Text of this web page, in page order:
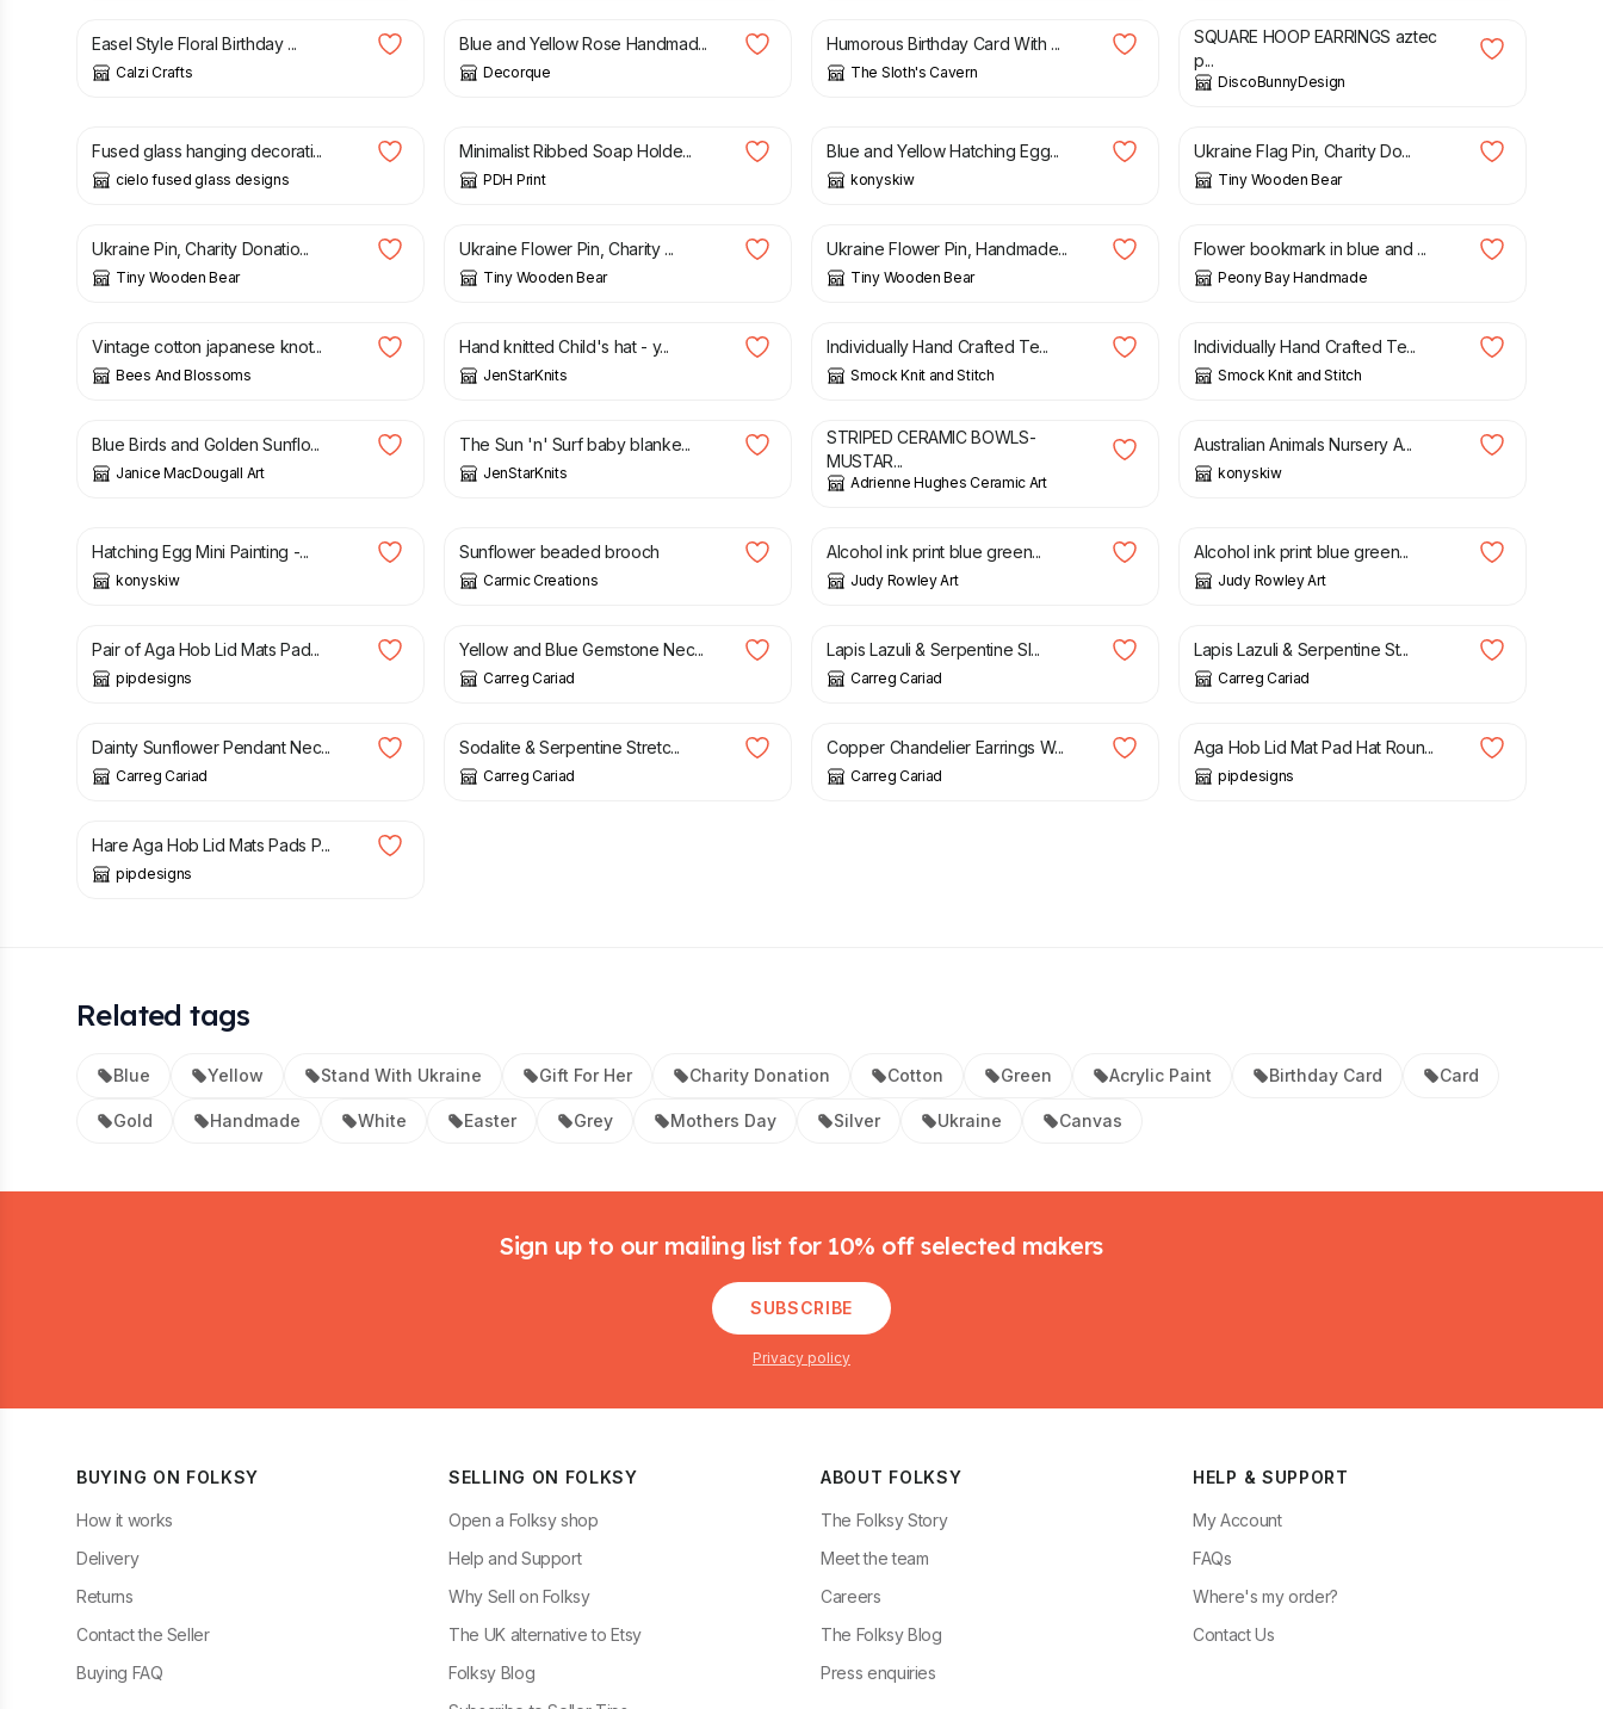
Easel Style Floral Birthday ...
Calzi Crafts
Blue and Yellow Rose Handmad...
Decorque
Humorous Birthday Card With ...
The Sloth's Cavern
SQUARE HOOP EARRINGS aztec
p...
DiscoBunnyDesign
Fused glass hanging decorati...
cielo fused glass designs
Minimalist Ribbed Soap Holde...
PDH Print
Blue and Yellow Hatching Egg...
konyskiw
£
Ukraine Flag Pin, Charity Do...
Tiny Wooden Bear
£
Ukraine Pin, Charity Donatio...
Tiny Wooden Bear
£
Ukraine Flower Pin, Charity ...
Tiny Wooden Bear
£ 7.50
Ukraine Flower Pin, Handmade...
Tiny Wooden Bear
£ 6.00
Flower bookmark in blue and ...
Peony Bay Handmade
£ 24.00
Vintage cotton japanese knot...
Bees And Blossoms
£ 18.00
Hand knitted Child's hat - y...
JenStarKnits
£ 3.00
Individually Hand Crafted Te...
Smock Knit and Stitch
£
Individually Hand Crafted Te...
Smock Knit and Stitch
£
Blue Birds and Golden Sunflo...
Janice MacDougall Art
£
The Sun 'n' Surf baby blanke...
JenStarKnits
£
STRIPED CERAMIC BOWLS-
MUSTAR...
Adrienne Hughes Ceramic Art
£
Australian Animals Nursery A...
konyskiw
Hatching Egg Mini Painting -...
konyskiw
Sunflower beaded brooch
Carmic Creations
£
Alcohol ink print blue green...
Judy Rowley Art
Alcohol ink print blue green...
Judy Rowley Art
£ 33.00
Pair of Aga Hob Lid Mats Pad...
pipdesigns
£
Yellow and Blue Gemstone Nec...
Carreg Cariad
£ 34.95
Lapis Lazuli & Serpentine Sl...
Carreg Cariad
£ 24.95
Lapis Lazuli & Serpentine St...
Carreg Cariad
£ 19.95
Dainty Sunflower Pendant Nec...
Carreg Cariad
£ 27.95
Sodalite & Serpentine Stretc...
Carreg Cariad
£ 19.95
Copper Chandelier Earrings W...
Carreg Cariad
£ 16.00
Aga Hob Lid Mat Pad Hat Roun...
pipdesigns
£ 38.00
Hare Aga Hob Lid Mats Pads P...
pipdesigns
Related tags
Blue Yellow Stand With Ukraine Gift For Her Charity Donation Cotton Green Acrylic Paint Birthday Card Card
Gold Handmade White Easter Grey Mothers Day Silver Ukraine Canvas
Sign up to our mailing list for 10% off selected makers
SUBSCRIBE
Privacy policy
BUYING ON FOLKSY
How it works
Delivery
Returns
Contact the Seller
Buying FAQ
SELLING ON FOLKSY
Open a Folksy shop
Help and Support
Why Sell on Folksy
The UK alternative to Etsy
Folksy Blog
ABOUT FOLKSY
The Folksy Story
Meet the team
Careers
The Folksy Blog
Press enquiries
HELP & SUPPORT
My Account
FAQs
Where's my order?
Contact Us